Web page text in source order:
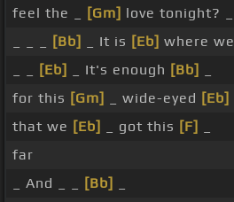
feel the _
[Gm] love tonight? _
[Bb] _ It is [Eb] where we
[Eb] _ It's enough [Bb]
for this [Gm] _ wide-eyed [Eb]
that we [Eb] _ got this [F]
far
_ And _ _
[Bb]